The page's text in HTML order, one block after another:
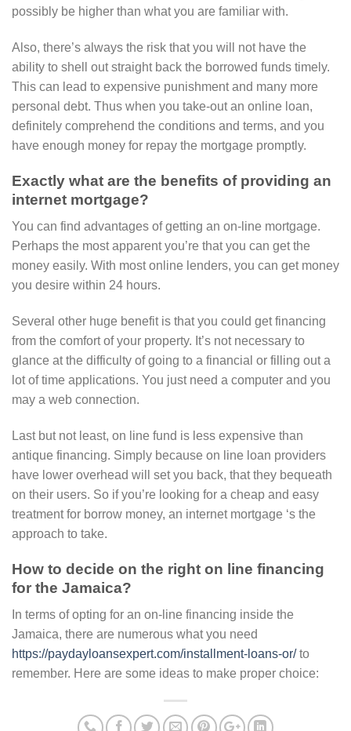
possibly be higher than what you are familiar with.
Also, there’s always the risk that you will not have the
ability to shell out straight back the borrowed funds timely.
This can lead to expensive punishment and many more
personal debt. Thus when you take-out an online loan,
definitely comprehend the conditions and terms, and you
have enough money for repay the mortgage promptly.
Exactly what are the benefits of providing an
internet mortgage?
You can find advantages of getting an on-line mortgage.
Perhaps the most apparent you’re that you can get the
money easily. With most online lenders, you can get money
you desire within 24 hours.
Several other huge benefit is that you could get financing
from the comfort of your property. It’s not necessary to
glance at the difficulty of going to a financial or filling out a
lot of time applications. You just need a computer and you
may a web connection.
Last but not least, on line fund is less expensive than
antique financing. Simply because on line loan providers
have lower overhead will set you back, that they bequeath
on their users. So if you’re looking for a cheap and easy
treatment for borrow money, an internet mortgage ‘s the
approach to take.
How to decide on the right on line financing
for the Jamaica?
In terms of opting for an on-line financing inside the
Jamaica, there are numerous what you need
https://paydayloansexpert.com/installment-loans-or/to
remember. Here are some ideas to make proper choice: